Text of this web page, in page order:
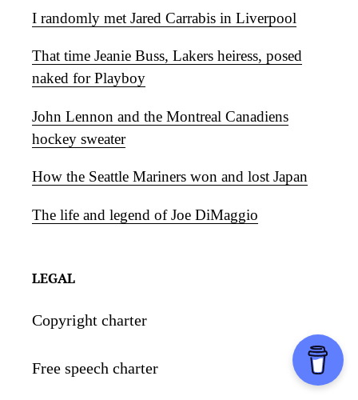
I randomly met Jared Carrabis in Liverpool
That time Jeanie Buss, Lakers heiress, posed
naked for Playboy
John Lennon and the Montreal Canadiens
hockey sweater
How the Seattle Mariners won and lost Japan
The life and legend of Joe DiMaggio
LEGAL
Copyright charter
Free speech charter